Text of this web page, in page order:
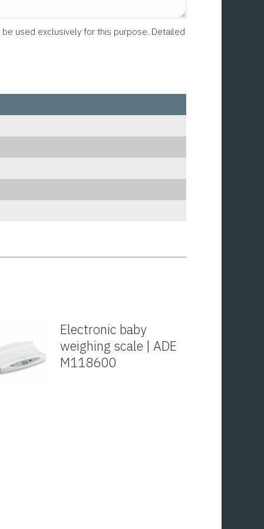
used exclusively for this purpose. Detailed
Electronic baby
weighing scale | ADE
M118600